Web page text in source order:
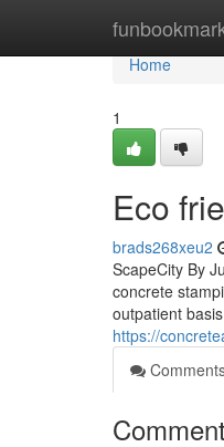
Home
Home
1
Eco
brads268xeu2
ScapeCity By
concrete
outpatient
https://